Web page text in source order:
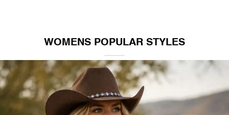
WOMENS POPULAR STYLES